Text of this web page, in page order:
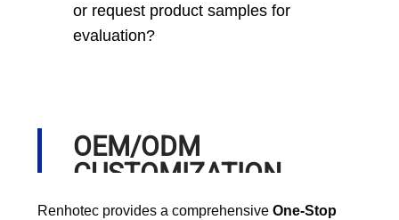
or request product samples for
evaluation?
OEM/ODM
CUSTOMIZATION
PROCESS
Renhotec provides a comprehensive One-Stop